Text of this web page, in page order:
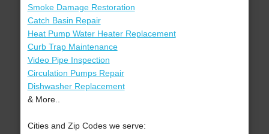
Smoke Damage Restoration
Catch Basin Repair
Heat Pump Water Heater Replacement
Curb Trap Maintenance
Video Pipe Inspection
Circulation Pumps Repair
Dishwasher Replacement
& More..
Cities and Zip Codes we serve: